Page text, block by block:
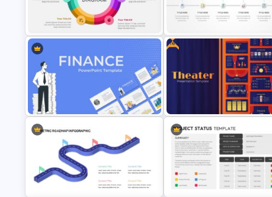
Customizable Roadmap Slide
Templates
Root Cause Analysis Template
Google Slides
6 Steps Cycle Diagram Slides &
Templates
Project Timeline Slide Template
Finance Theme Powerpoint
Template
Free
Theater Theme Google Slides